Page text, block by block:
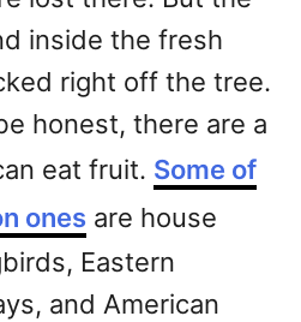
inside the fresh
right off the tree.
honest, there are a
eat fruit. Some of
ones are house
Eastern
and American